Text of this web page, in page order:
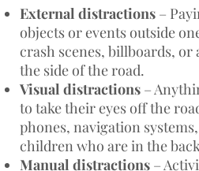
External distractions –
objects or events outside
crash scenes, billboards, or
the side of the road.
Visual distractions –
to take their eyes off the
phones, navigation
children who are in the
Manual distractions –